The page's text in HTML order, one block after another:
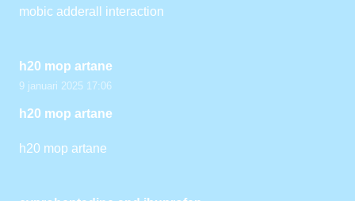
mobic adderall interaction
h20 mop artane
9 januari 2025 17:06
h20 mop artane
h20 mop artane